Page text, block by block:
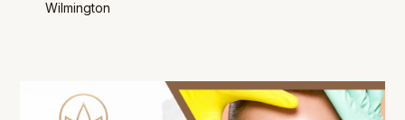
Wilmington